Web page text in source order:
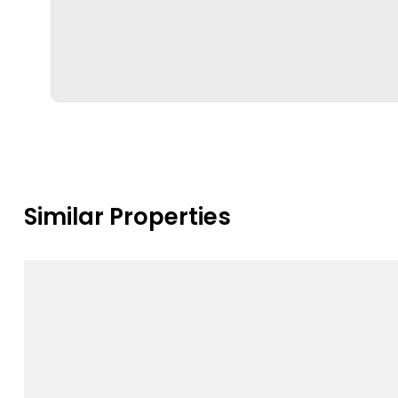
Similar Properties